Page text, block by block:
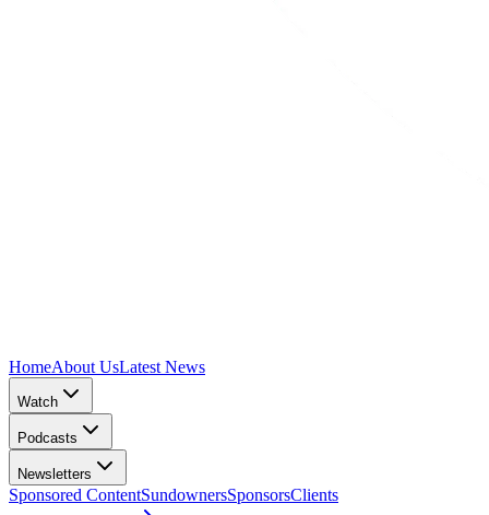
HomeAbout UsLatest News
Watch
Podcasts
Newsletters
Sponsored ContentSundownersSponsorsClients